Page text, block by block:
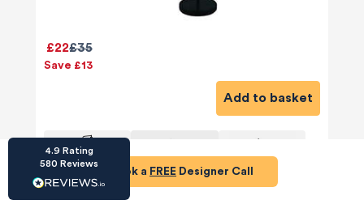
£35
£22
Save £13
Add to basket
Book a FREE Designer Call
4.9 Rating
580 Reviews
styling with Olivia and am really happy with
wanted in each room, suggesting colour
schemes and items that have created the
Room to anyone even vaguely considering
a room upgrade or overhaul! Thanks Liv!
Share Source
HU-15937611